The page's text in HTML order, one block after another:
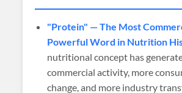
"Protein" — The Most
Powerful Word in Nutrition
nutritional concept has
commercial activity, more
change, and more industry